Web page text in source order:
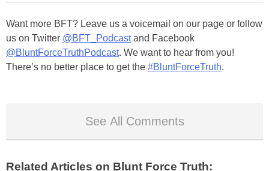
Want more BFT? Leave us a voicemail on our page or follow
us on Twitter @BFT_Podcastand Facebook
@BluntForceTruthPodcast. We want to hear from you!
There’s no better place to get the #BluntForceTruth.
See All Comments
Related Articles on Blunt Force Truth: